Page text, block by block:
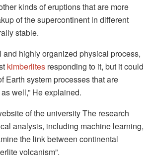
kinds of eruptions that are more
of the supercontinent in different
stable.
and highly organized physical process,
kimberlites responding to it, but it could
Earth system processes that are
well,” He explained.
of the university The research
analysis, including machine learning,
the link between continental
volcanism”.